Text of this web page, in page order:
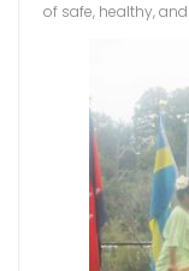
of safe, healthy,